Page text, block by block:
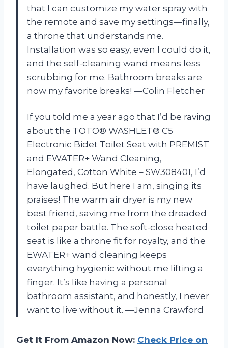
that I can customize my water spray with
the remote and save my settings—finally,
a throne that understands me.
Installation was so easy, even I could do it,
and the self-cleaning wand means less
scrubbing for me. Bathroom breaks are
now my favorite breaks! —Colin Fletcher
If you told me a year ago that I’d be raving
about the TOTO® WASHLET® C5
Electronic Bidet Toilet Seat with PREMIST
and EWATER+ Wand Cleaning,
Elongated, Cotton White – SW308401, I’d
have laughed. But here I am, singing its
praises! The warm air dryer is my new
best friend, saving me from the dreaded
toilet paper battle. The soft-close heated
seat is like a throne fit for royalty, and the
EWATER+ wand cleaning keeps
everything hygienic without me lifting a
finger. It’s like having a personal
bathroom assistant, and honestly, I never
want to live without it. —Jenna Crawford
Get It From Amazon Now: Check Price on